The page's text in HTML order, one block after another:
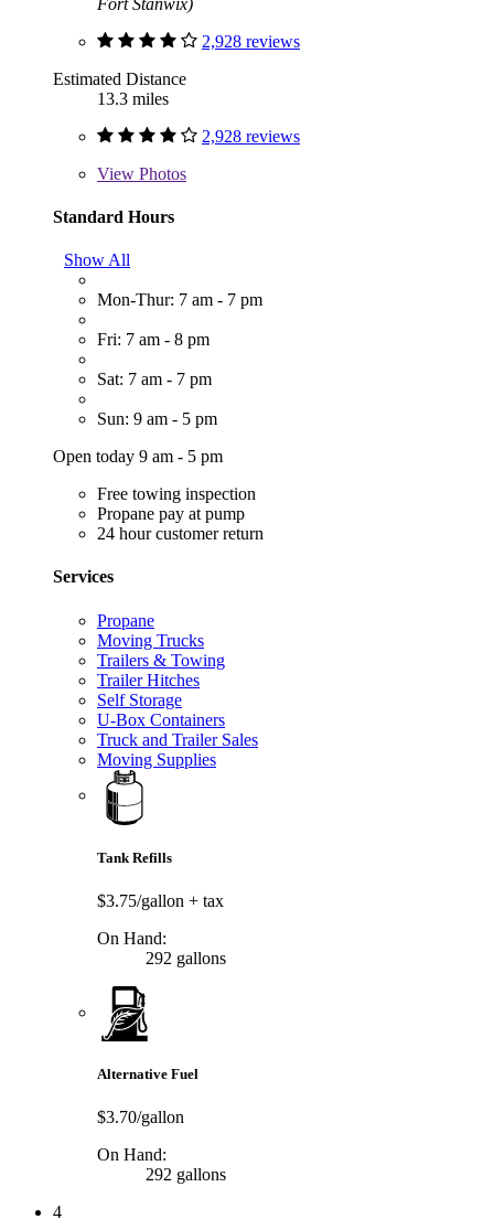
2,928 reviews
Estimated Distance
13.3 miles
2,928 reviews
View Photos
Standard Hours
Show All
Mon-Thur: 7 am - 7 pm
Fri: 7 am - 8 pm
Sat: 7 am - 7 pm
Sun: 9 am - 5 pm
Open today 9 am - 5 pm
Free towing inspection
Propane pay at pump
24 hour customer return
Services
Propane
Moving Trucks
Trailers & Towing
Trailer Hitches
Self Storage
U-Box Containers
Truck and Trailer Sales
Moving Supplies
Tank Refills
$3.75/gallon + tax
On Hand:
292 gallons
Alternative Fuel
$3.70/gallon
On Hand:
292 gallons
4